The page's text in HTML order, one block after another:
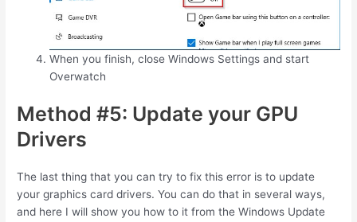
When you finish, close Windows Settings and start
Overwatch
Method #5: Update your GPU
Drivers
The last thing that you can try to fix this error is to update
your graphics card drivers. You can do that in several ways,
and here I will show you how to it from the Windows Update